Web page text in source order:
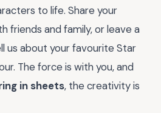
to life. Share your
friends and family, or leave a
us about your favourite Star
The force is with you, and
in sheets, the creativity is